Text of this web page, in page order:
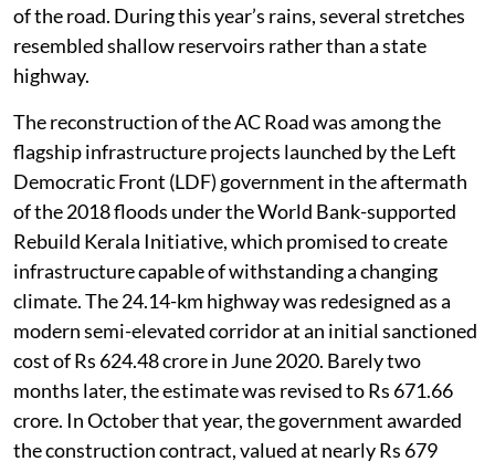
of the road. During this year’s rains, several stretches
resembled shallow reservoirs rather than a state
highway.
The reconstruction of the AC Road was among the
flagship infrastructure projects launched by the Left
Democratic Front (LDF) government in the aftermath
of the 2018 floods under the World Bank-supported
Rebuild Kerala Initiative, which promised to create
infrastructure capable of withstanding a changing
climate. The 24.14-km highway was redesigned as a
modern semi-elevated corridor at an initial sanctioned
cost of Rs 624.48 crore in June 2020. Barely two
months later, the estimate was revised to Rs 671.66
crore. In October that year, the government awarded
the construction contract, valued at nearly Rs 679